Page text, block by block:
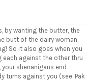
by wanting the butter, the
butt of the dairy woman,
So it also goes when you
each against the other thru
shenanigans end
turns against you (see. Pak